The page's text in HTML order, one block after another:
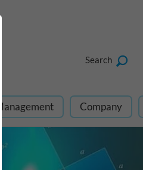
Search
Company